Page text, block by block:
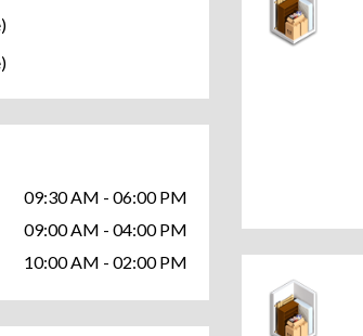
09:30 AM - 06:00 PM
09:00 AM - 04:00 PM
10:00 AM - 02:00 PM